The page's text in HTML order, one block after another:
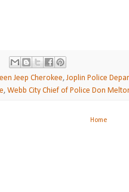
Jeep Cherokee,Joplin Police
, Webb City Chief of Police Don
Home